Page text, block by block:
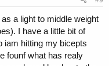
a light to middle weight
I have a little bit of
iam hitting my bicepts
founf what has realy